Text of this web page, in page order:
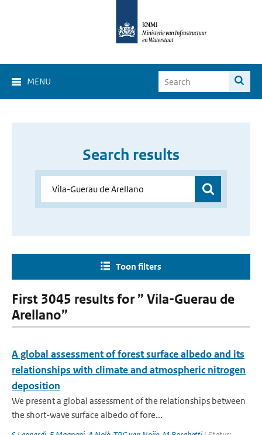
MENU
Search results
Toon filters
First 3045 results for ” Vila-Guerau de
Arellano”
A global assessment of forest surface albedo and its
relationships with climate and atmospheric nitrogen
deposition
We present a global assessment of the relationships between
the short-wave surface albedo of fore...